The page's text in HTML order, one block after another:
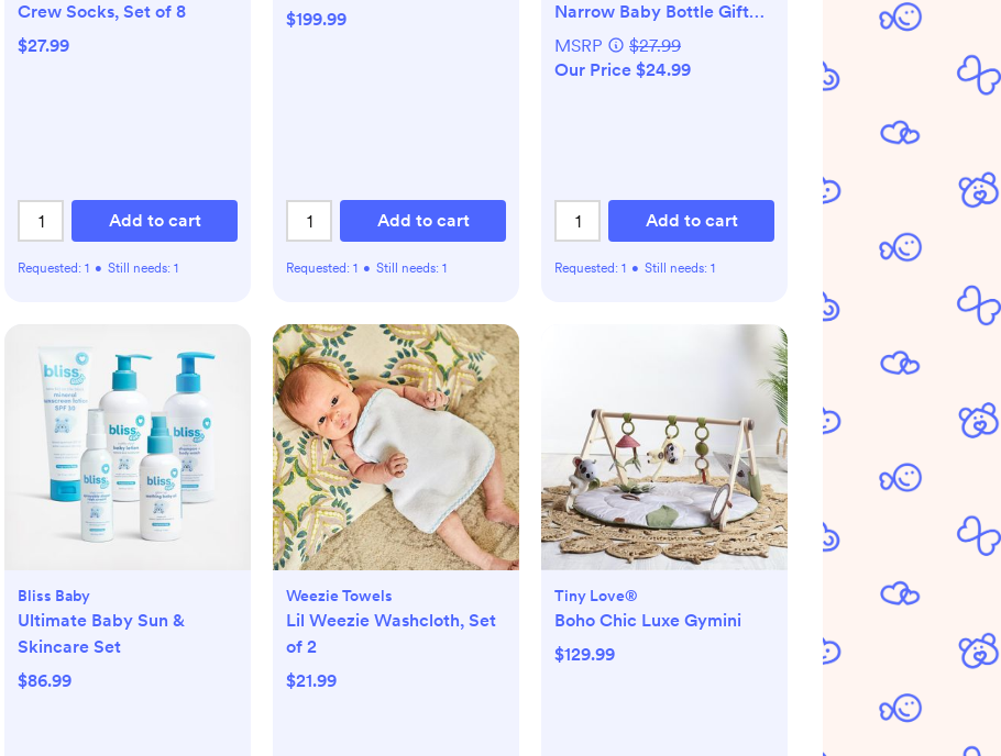
Crew Socks, Set of 8
$27.99
Add to cart
Requested: 1 • Still needs: 1
$199.99
Add to cart
Requested: 1 • Still needs: 1
Narrow Baby Bottle Gift
Set
MSRP
$27.99
Our Price $24.99
Add to cart
Requested: 1 • Still needs: 1
Bliss Baby
Ultimate Baby Sun &
Skincare Set
$86.99
Weezie Towels
Lil Weezie Washcloth, Set
of 2
$21.99
Tiny Love®
Boho Chic Luxe Gymini
$129.99